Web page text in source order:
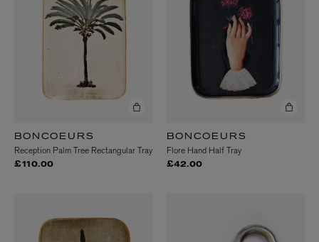
BONCOEURS
Reception Palm Tree Rectangular Tray
£110.00
BONCOEURS
Flore Hand Half Tray
£42.00